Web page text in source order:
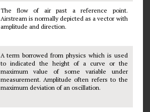
The flow of air past a reference point.
Airstream is normally depicted as a vector with
amplitude and direction.
A term borrowed from physics which is used
to indicated the height of a curve or the
maximum value of some variable under
measurement. Amplitude often refers to the
maximum deviation of an oscillation.